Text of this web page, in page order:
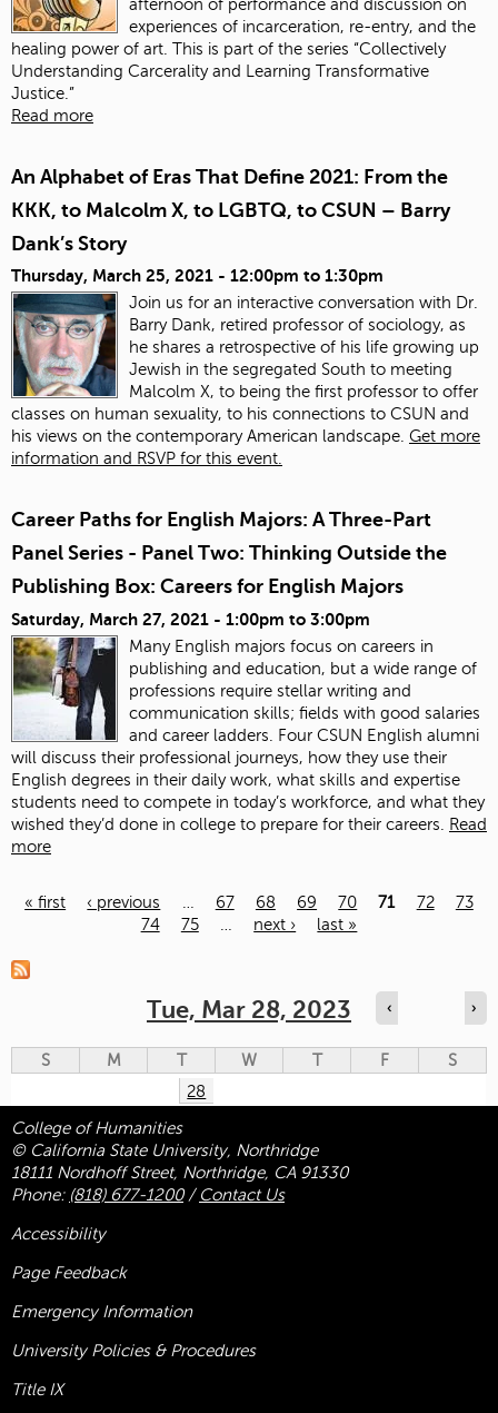
afternoon of performance and discussion on
experiences of incarceration, re-entry, and the
healing power of art. This is part of the series “Collectively
Understanding Carcerality and Learning Transformative
Justice.”
Read more
An Alphabet of Eras That Define 2021: From the
KKK, to Malcolm X, to LGBTQ, to CSUN – Barry
Dank’s Story
Thursday, March 25, 2021 - 12:00pm to 1:30pm
Join us for an interactive conversation with Dr.
Barry Dank, retired professor of sociology, as
he shares a retrospective of his life growing up
Jewish in the segregated South to meeting
Malcolm X, to being the first professor to offer
classes on human sexuality, to his connections to CSUN and
his views on the contemporary American landscape. Get more
information and RSVP for this event.
Career Paths for English Majors: A Three-Part
Panel Series - Panel Two: Thinking Outside the
Publishing Box: Careers for English Majors
Saturday, March 27, 2021 - 1:00pm to 3:00pm
Many English majors focus on careers in
publishing and education, but a wide range of
professions require stellar writing and
communication skills; fields with good salaries
and career ladders. Four CSUN English alumni
will discuss their professional journeys, how they use their
English degrees in their daily work, what skills and expertise
students need to compete in today’s workforce, and what they
wished they’d done in college to prepare for their careers.
Read
more
« first ‹ previous 67 68 69 70 71 72
73
74
75 next › last »
Tue, Mar 28, 2023 ‹ ›
S M T W T F
S
28
College of Humanities
© California State University, Northridge
18111 Nordhoff Street, Northridge, CA 91330
Phone: (818) 677-1200/ Contact Us
Accessibility
Page Feedback
Emergency Information
University Policies & Procedures
Title IX